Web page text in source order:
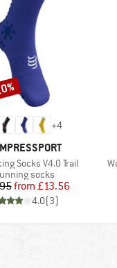
+4
Socks V4.0 Trail
group
socks
Price
Reduced Price
from £13.56
4.0(3)